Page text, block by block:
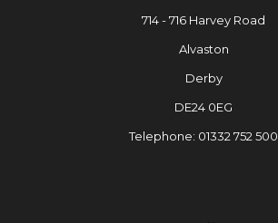
714 - 716 Harvey Road
Alvaston
Derby
DE24 0EG
Telephone: 01332 752 500